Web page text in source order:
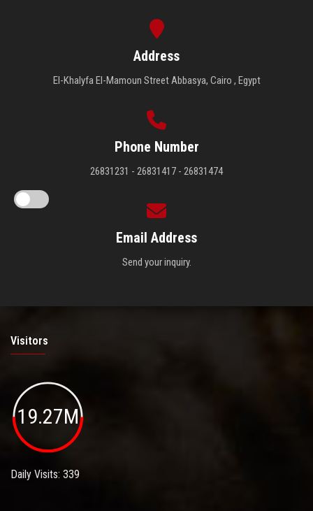
Address
El-Khalyfa El-Mamoun Street Abbasya, Cairo , Egypt
Phone Number
26831231 - 26831417 - 26831474
Email Address
Send your inquiry.
Visitors
19.27M
Daily Visits: 339